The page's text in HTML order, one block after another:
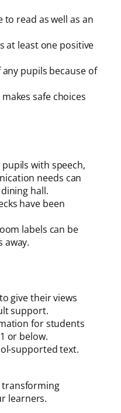
to read as well as an
at least one positive
pupils because of
safe choices
with speech,
needs can
hall.
have been
labels can be
away.
give their views
support.
for students
or below.
supported text.
transforming
learners.